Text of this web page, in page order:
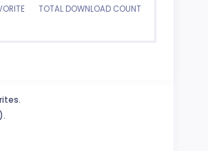
TOTAL DOWNLOAD COUNT